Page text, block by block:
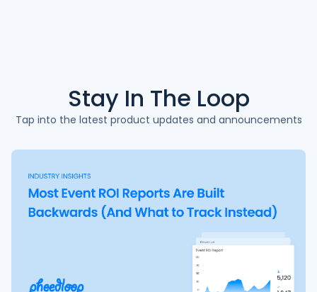
Stay In The Loop
Tap into the latest product updates and announcements